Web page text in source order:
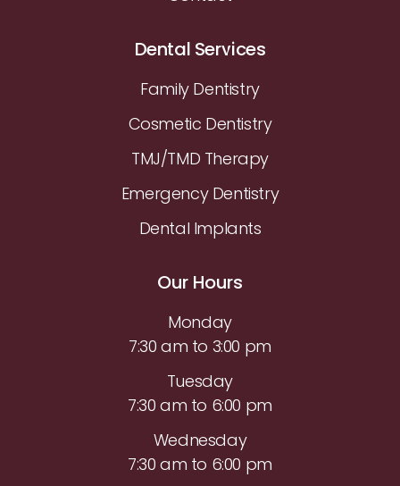
Dental Services
Family Dentistry
Cosmetic Dentistry
TMJ/TMD Therapy
Emergency Dentistry
Dental Implants
Our Hours
Monday
7:30 am to 3:00 pm
Tuesday
7:30 am to 6:00 pm
Wednesday
7:30 am to 6:00 pm